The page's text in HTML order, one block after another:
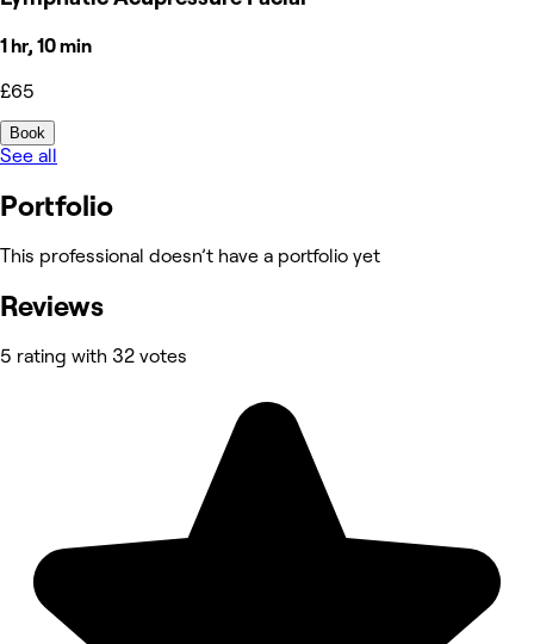
1 hr, 10 min
£65
Book
See all
Portfolio
This professional doesn’t have a portfolio yet
Reviews
5 rating with 32 votes